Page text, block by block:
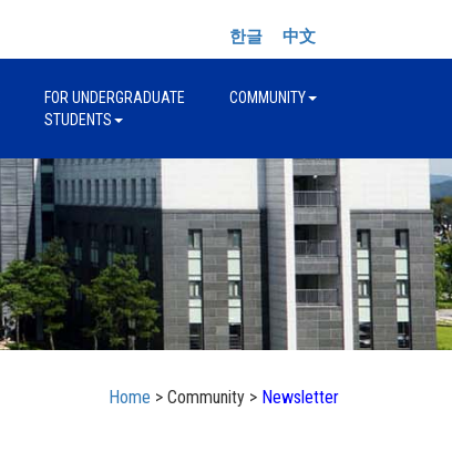
한글 中文
FOR UNDERGRADUATE
STUDENTS
COMMUNITY
Home > Community > Newsletter